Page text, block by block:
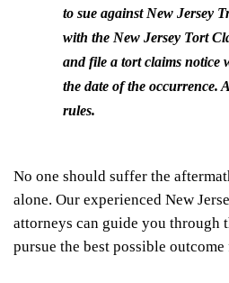
to sue against New Jersey
with the New Jersey Tort
and file a tort claims notice
the date of the occurrence.
rules.
No one should suffer the
alone. Our experienced New
attorneys can guide you through
pursue the best possible